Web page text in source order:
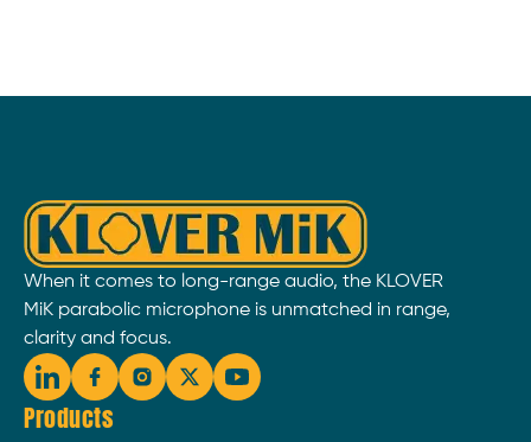
When it comes to long-range audio, the KLOVER
MiK parabolic microphone is unmatched in range,
clarity and focus.
Products